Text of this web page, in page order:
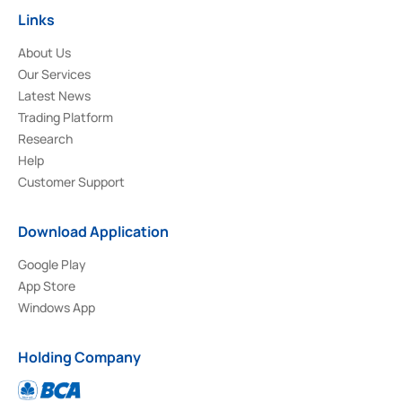
Links
About Us
Our Services
Latest News
Trading Platform
Research
Help
Customer Support
Download Application
Google Play
App Store
Windows App
Holding Company